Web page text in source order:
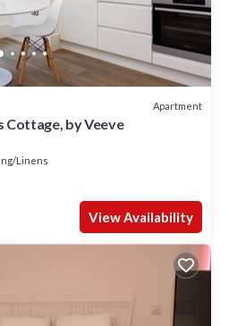
Apartment
Cottage, by Veeve
Linens
View Availability